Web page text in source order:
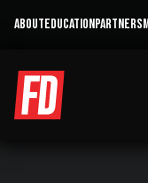
ABOUTEDUCATIONPARTNERS